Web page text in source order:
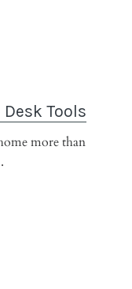
Tools
more than